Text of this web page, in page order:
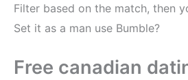
Filter based on the match, then
Set it as a man use Bumble?
Free canadian